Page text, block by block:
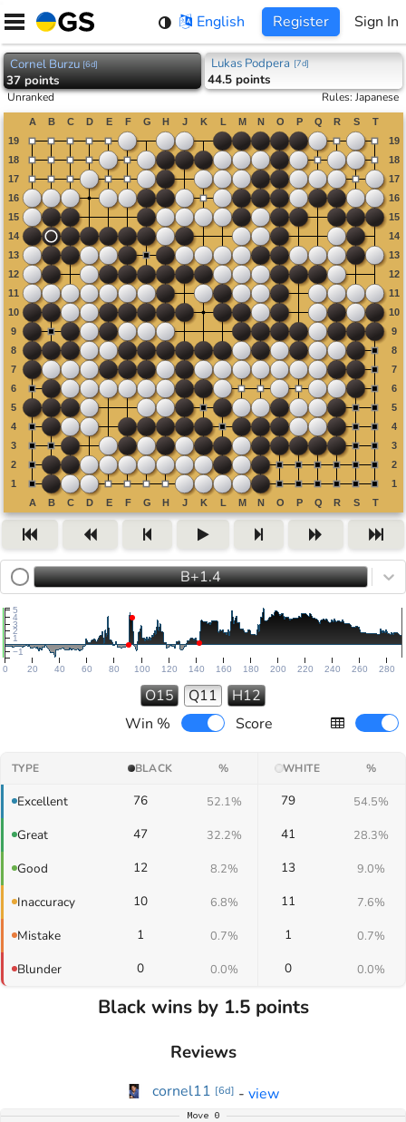
Skip
content
English Register Sign In
Cornel Burzu [6d]
37 points
Lukas Podpera [7d]
44.5 points
Unranked Rules:Japanese
B+1.4
0 20 40 60 80 100 120 140 160 180 200 220 240 260 280
−1
1
2
3
4
5
O15 Q11
H12
Win %
Score
TYPE BLACK % WHITE %
Excellent 76 52.1% 79 54.5%
Great 47 32.2% 41 28.3%
Good 12 8.2% 13 9.0%
Inaccuracy 10 6.8% 11 7.6%
Mistake 1 0.7% 1 0.7%
Blunder 0 0.0% 0 0.0%
Black wins by 1.5 points
Reviews
cornel11 [6d] - view
Move 0